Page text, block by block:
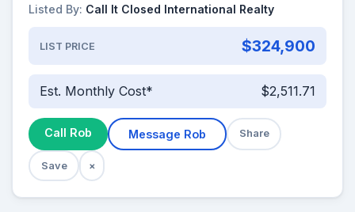
Listed By: Call It Closed International Realty
LIST PRICE $324,900
Est. Monthly Cost* $2,511.71
Call Rob Message Rob Share
Save ×